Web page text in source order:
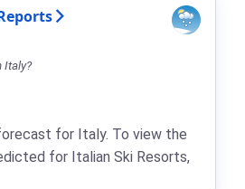
Italy?
for Italy. To view the
for Italian Ski Resorts,